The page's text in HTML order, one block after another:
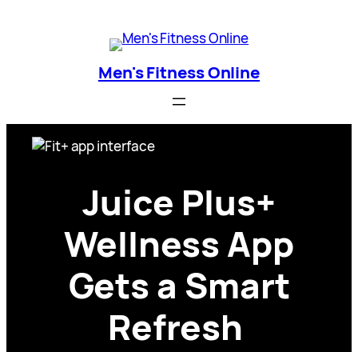
Men's Fitness Online
Juice Plus+
Wellness App
Gets a Smart
Refresh